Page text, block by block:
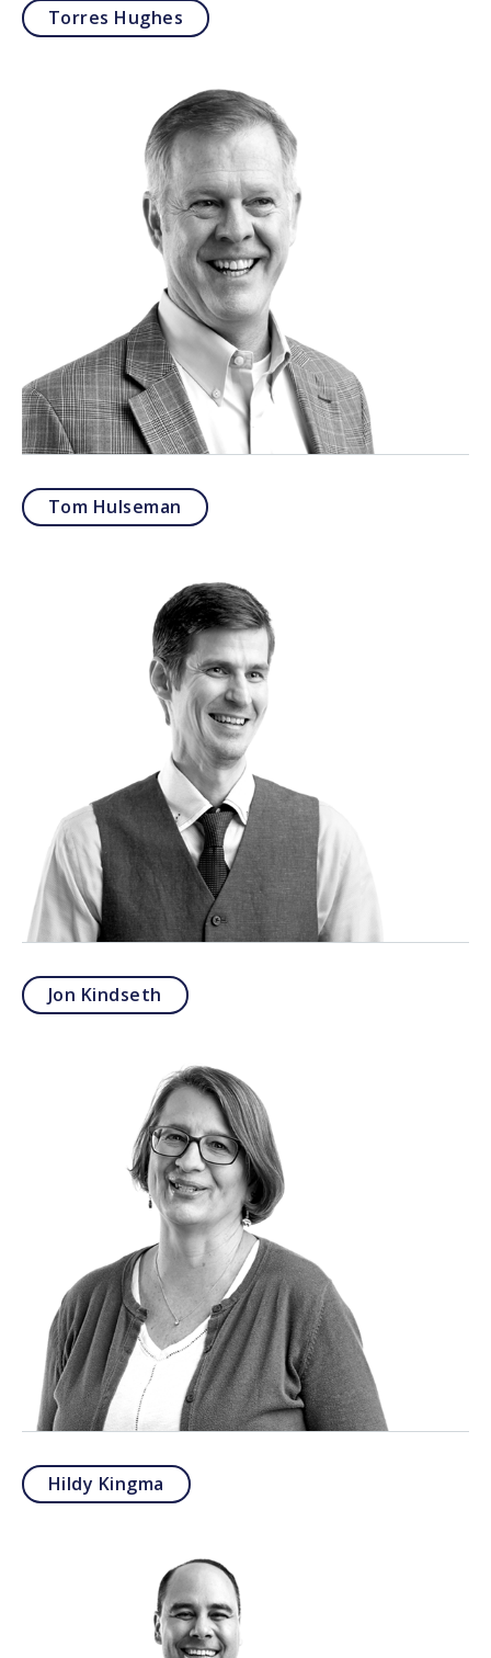
Torres Hughes
Tom Hulseman
Jon Kindseth
Hildy Kingma